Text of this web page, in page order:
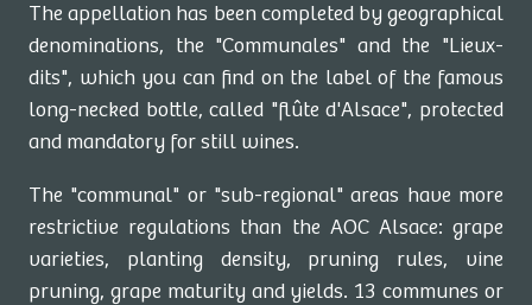
The appellation has been completed by geographical
denominations, the "Communales" and the "Lieux-
dits", which you can find on the label of the famous
long-necked bottle, called "flûte d'Alsace", protected
and mandatory for still wines.
The "communal" or "sub-regional" areas have more
restrictive regulations than the AOC Alsace: grape
varieties, planting density, pruning rules, vine
pruning, grape maturity and yields. 13 communes or